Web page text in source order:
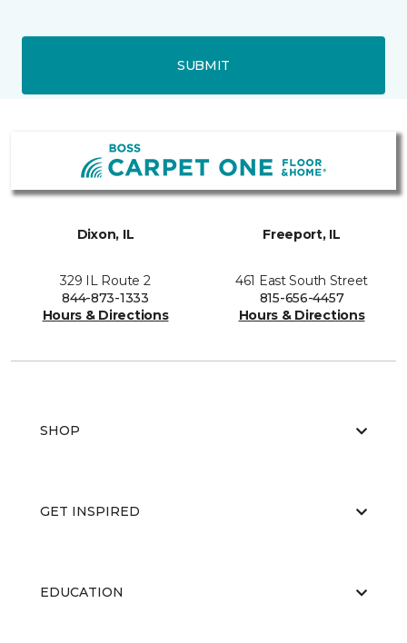
SUBMIT
Dixon, IL
329 IL Route 2
844-873-1333
Hours & Directions
Freeport, IL
461 East South Street
815-656-4457
Hours & Directions
SHOP
GET INSPIRED
EDUCATION